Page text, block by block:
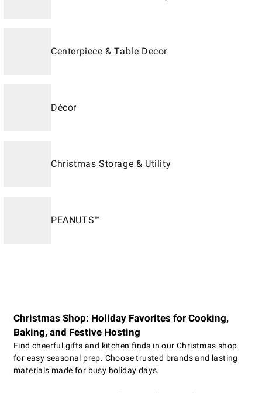
Centerpiece & Table Decor
Décor
Christmas Storage & Utility
PEANUTS™
Christmas Shop: Holiday Favorites for Cooking,
Baking, and Festive Hosting
Find cheerful gifts and kitchen finds in our Christmas shop
for easy seasonal prep. Choose trusted brands and lasting
materials made for busy holiday days.